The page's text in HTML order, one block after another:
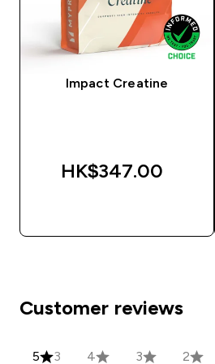
Impact Creatine
HK$347.00‎
Customer reviews
5 3 4 3 2